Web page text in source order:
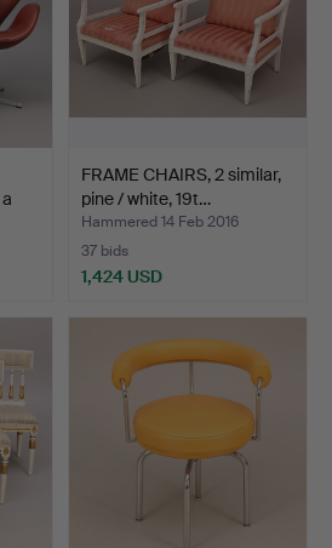
FRAME CHAIRS, 2 similar,
pine / white, 19t…
Hammered 14 Feb 2016
37 bids
1,424 USD